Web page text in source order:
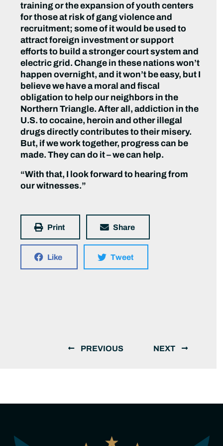
training or the expansion of youth centers
for those at risk of gang violence and
recruitment; some of it would be used to
attract foreign investment or support
efforts to build a stronger court system and
electric grid. Change in these nations won’t
happen overnight, and it won’t be easy, but I
believe we have a moral and fiscal
obligation to help our neighbors in the
Northern Triangle. After all, addiction in the
U.S. to cocaine, heroin and other illegal
drugs directly contributes to their misery.
But, if we work together, progress can be
made. They can do it – we can help.
“With that, I look forward to hearing from
our witnesses.”
Print Share
Like Tweet
PREVIOUS NEXT